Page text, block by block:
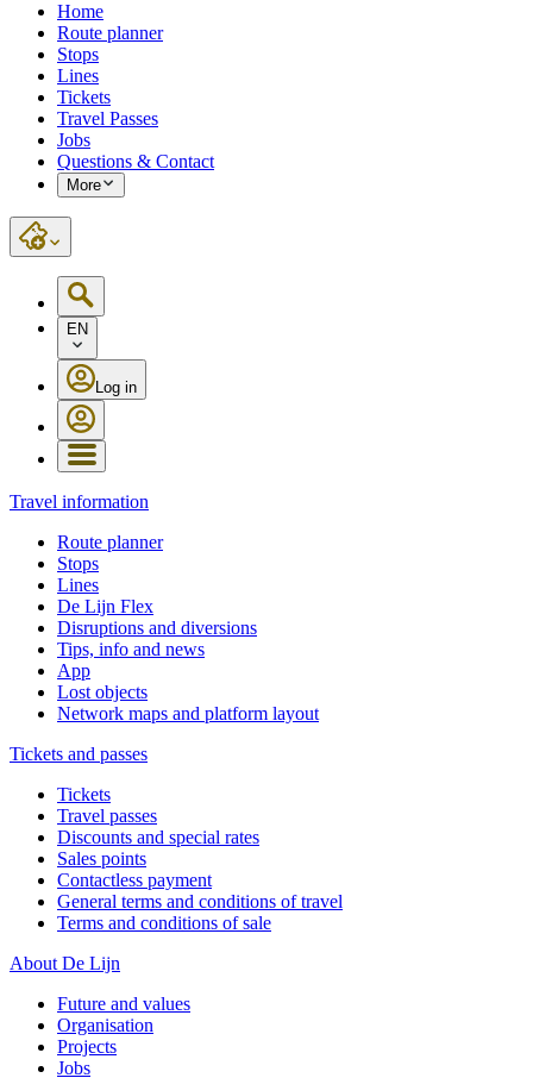
Home
Route planner
Stops
Lines
Tickets
Travel Passes
Jobs
Questions & Contact
More
EN
Log in
Travel information
Route planner
Stops
Lines
De Lijn Flex
Disruptions and diversions
Tips, info and news
App
Lost objects
Network maps and platform layout
Tickets and passes
Tickets
Travel passes
Discounts and special rates
Sales points
Contactless payment
General terms and conditions of travel
Terms and conditions of sale
About De Lijn
Future and values
Organisation
Projects
Jobs